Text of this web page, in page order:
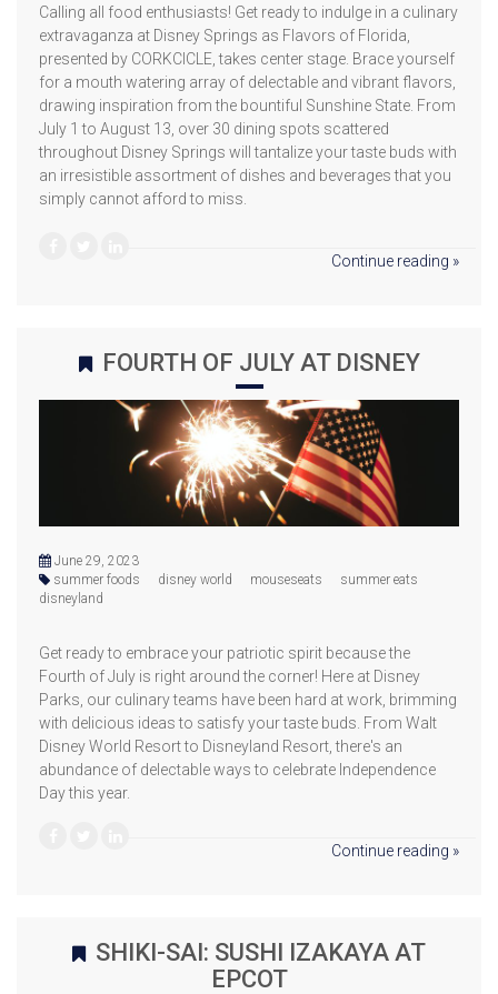
Calling all food enthusiasts! Get ready to indulge in a culinary
extravaganza at Disney Springs as Flavors of Florida,
presented by CORKCICLE, takes center stage. Brace yourself
for a mouth watering array of delectable and vibrant flavors,
drawing inspiration from the bountiful Sunshine State. From
July 1 to August 13, over 30 dining spots scattered
throughout Disney Springs will tantalize your taste buds with
an irresistible assortment of dishes and beverages that you
simply cannot afford to miss.
Continue reading »
FOURTH OF JULY AT DISNEY
June 29, 2023
summer foods
disney world mouseseats
summer eats
disneyland
Get ready to embrace your patriotic spirit because the
Fourth of July is right around the corner! Here at Disney
Parks, our culinary teams have been hard at work, brimming
with delicious ideas to satisfy your taste buds. From Walt
Disney World Resort to Disneyland Resort, there's an
abundance of delectable ways to celebrate Independence
Day this year.
Continue reading »
SHIKI-SAI: SUSHI IZAKAYA AT
EPCOT